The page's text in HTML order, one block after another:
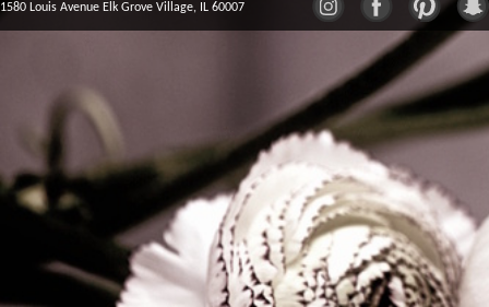
1580 Louis Avenue Elk Grove Village, IL 60007